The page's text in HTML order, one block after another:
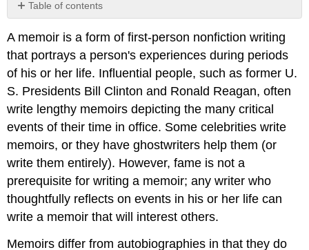
Table of contents
Started
A memoir is a form of first-person nonfiction writing
that portrays a person's experiences during periods
of his or her life. Influential people, such as former U.
S. Presidents Bill Clinton and Ronald Reagan, often
write lengthy memoirs depicting the many critical
events of their time in office. Some celebrities write
memoirs, or they have ghostwriters help them (or
write them entirely). However, fame is not a
prerequisite for writing a memoir; any writer who
thoughtfully reflects on events in his or her life can
write a memoir that will interest others.
Memoirs differ from autobiographies in that they do